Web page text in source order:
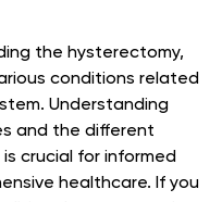
the hysterectomy,
conditions related
Understanding
and the different
crucial for informed
healthcare. If you